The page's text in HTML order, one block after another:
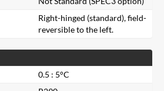
Right-hinged (standard), field-
reversible to the left.
0.5 : 5°C